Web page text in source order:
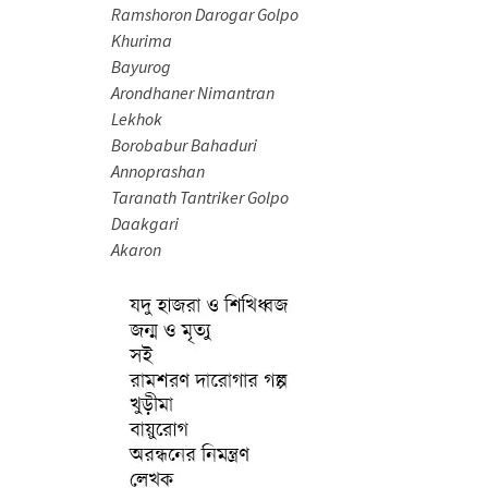
Ramshoron Darogar Golpo
Khurima
Bayurog
Arondhaner Nimantran
Lekhok
Borobabur Bahaduri
Annoprashan
Taranath Tantriker Golpo
Daakgari
Akaron